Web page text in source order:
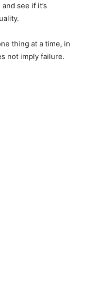
see if it’s
thing at a time, in
not imply failure.